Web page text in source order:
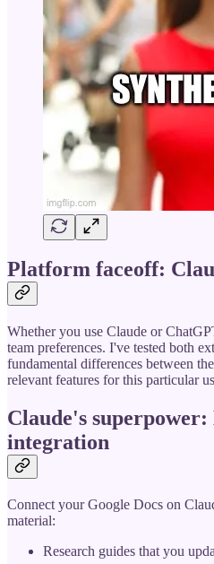
Platform faceoff:
Whether you use Claude or
team preferences. I've tested both
fundamental differences between
relevant features for this particular
Claude's
integration
Connect your Google Docs on
material:
Research guides that you